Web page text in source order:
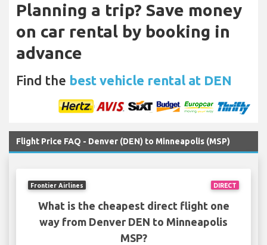
Planning a trip? Save money
on car rental by booking in
advance
Find the best vehicle rental at DEN
Flight Price FAQ - Denver (DEN) to Minneapolis (MSP)
DIRECT
Frontier Airlines
What is the cheapest direct flight one
way from Denver DEN to Minneapolis
MSP?